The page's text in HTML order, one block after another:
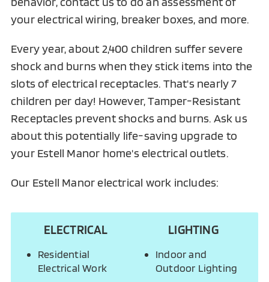
your electrical wiring, breaker boxes, and more.
Every year, about 2,400 children suffer severe
shock and burns when they stick items into the
slots of electrical receptacles. That's nearly 7
children per day! However, Tamper-Resistant
Receptacles prevent shocks and burns. Ask us
about this potentially life-saving upgrade to
your Estell Manor home's electrical outlets.
Our Estell Manor electrical work includes:
ELECTRICAL
Residential
Electrical Work
LIGHTING
Indoor and
Outdoor Lighting